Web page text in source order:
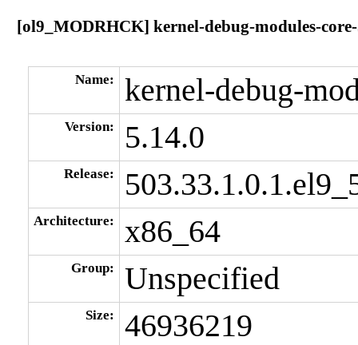
[ol9_MODRHCK] kernel-debug-modules-core-
Name: kernel-debug-
Version: 5.14.0
Release:
Architecture: x86_64
Group: Unspecified
Size: 46936219